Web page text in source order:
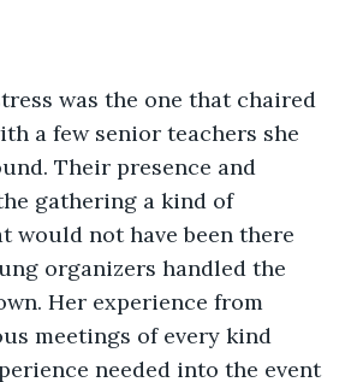
was the one that chaired
a few senior teachers she
Their presence and
gathering a kind of
would not have been there
organizers handled the
Her experience from
meetings of every kind
needed into the event